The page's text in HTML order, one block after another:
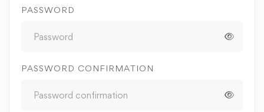
PASSWORD
PASSWORD CONFIRMATION